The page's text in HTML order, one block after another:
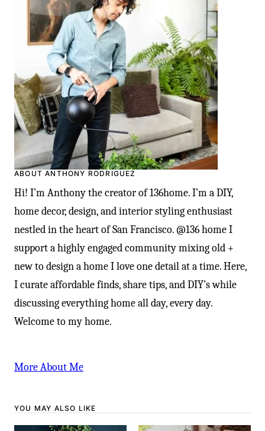
ABOUT ANTHONY RODRIGUEZ
Hi! I’m Anthony the creator of 136home. I’m a DIY,
home decor, design, and interior styling enthusiast
nestled in the heart of San Francisco. @136 home I
support a highly engaged community mixing old +
new to design a home I love one detail at a time. Here,
I curate affordable finds, share tips, and DIY’s while
discussing everything home all day, every day.
Welcome to my home.
More About Me
YOU MAY ALSO LIKE